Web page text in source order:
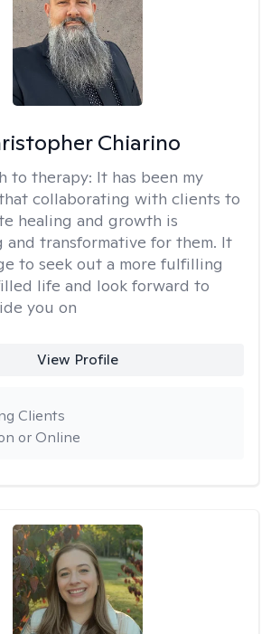
Chiarino
to therapy: It has been my
collaborating with clients to
healing and growth is
and transformative for them. It
to seek out a more fulfilling
life and look forward to
you on
View Profile
or Online
Clients